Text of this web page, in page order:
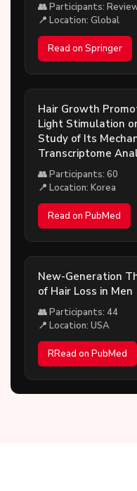
👥 Participants:
📍 Location: Global
Read on Springer
Hair Growth
Light Stimulation
Study of Its
Transcriptome
👥 Participants: 60
📍 Location: Korea
Read on PubMed
New-Generation
of Hair Loss in Men
👥 Participants: 44
📍 Location: USA
RRead on PubMed